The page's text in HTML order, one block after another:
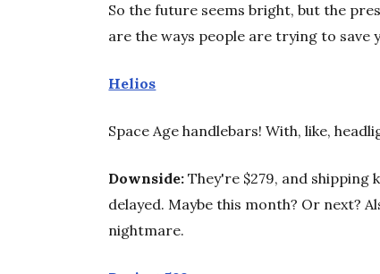
So the future seems bright, but the
are the ways people are trying to save
Helios
Space Age handlebars! With, like,
Downside: They're $279, and shipping
delayed. Maybe this month? Or next?
nightmare.